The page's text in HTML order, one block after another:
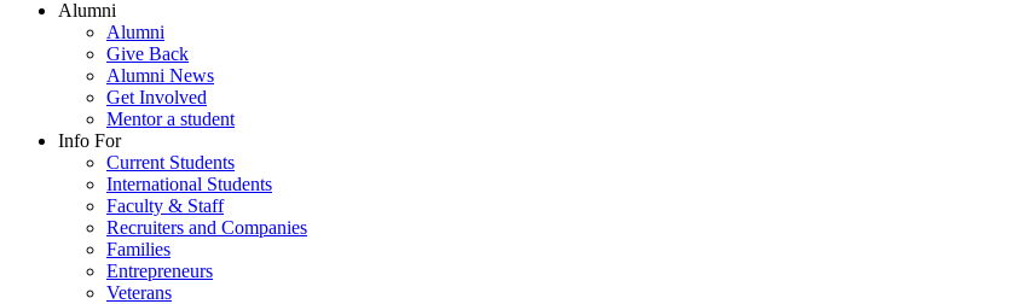
Alumni
Alumni
Give Back
Alumni News
Get Involved
Mentor a student
Info For
Current Students
International Students
Faculty & Staff
Recruiters and Companies
Families
Entrepreneurs
Veterans